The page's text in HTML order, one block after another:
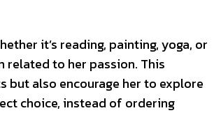
it’s reading, painting, yoga, or
related to her passion. This
also encourage her to explore
choice, instead of ordering